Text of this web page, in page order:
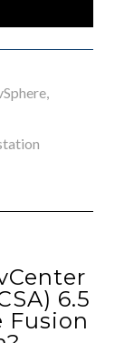
,
6.5
Fusion